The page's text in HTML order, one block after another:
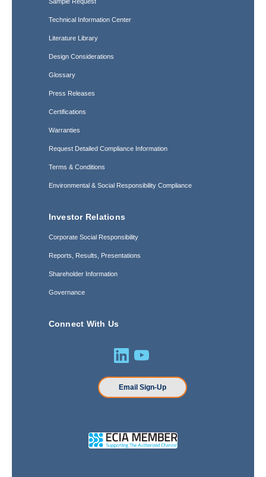
Technical Information Center
Literature Library
Design Considerations
Glossary
Press Releases
Certifications
Warranties
Request Detailed Compliance Information
Terms & Conditions
Environmental & Social Responsibility Compliance
Investor Relations
Corporate Social Responsibility
Reports, Results, Presentations
Shareholder Information
Governance
Connect With Us
Email Sign-Up